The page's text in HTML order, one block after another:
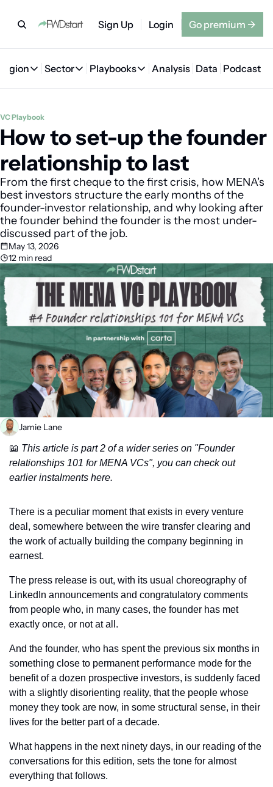
Sign Up Login Go premium →
Region
🇸🇦 Saudi Arabia
🇪🇬 Egypt
🇯🇴 Jordan
🇶🇦 Qatar
🇴🇲 Oman
🇮🇶 Iraq
🇹🇳 Tunisia
🇲🇦 Morocco
Sector
Sector
🤖 AI
🏠 Proptech
🛒 Quick commerce
🛵 Food delivery
🕹️ Gaming
Playbooks
Playbooks
📘 MENA Founder Playbook
Analysis Data Podcast
VC Playbook
How to set-up the founder
relationship to last
From the first cheque to the first crisis, how MENA's
best investors structure the early months of the
founder-investor relationship, and why looking after
the founder behind the founder is the most under-
discussed part of the job.
May 13, 2026
12 min read
Jamie Lane
📖 This article is part 2 of a wider series on "Founder
relationships 101 for MENA VCs", you can check out
earlier instalments here.
There is a peculiar moment that exists in every venture
deal, somewhere between the wire transfer clearing and
the work of actually building the company beginning in
earnest.
The press release is out, with its usual choreography of
LinkedIn announcements and congratulatory comments
from people who, in many cases, the founder has met
exactly once, or not at all.
And the founder, who has spent the previous six months in
something close to permanent performance mode for the
benefit of a dozen prospective investors, is suddenly faced
with a slightly disorienting reality, that the people whose
money they took are now, in some structural sense, in their
lives for the better part of a decade.
What happens in the next ninety days, in our reading of the
conversations for this edition, sets the tone for almost
everything that follows.